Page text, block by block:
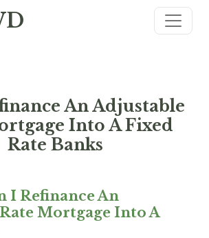
An Adjustable
Into A Fixed
Rate Banks
I Refinance An
Mortgage Into A